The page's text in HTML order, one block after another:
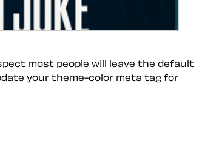
most people will leave the default
your theme-color meta tag for